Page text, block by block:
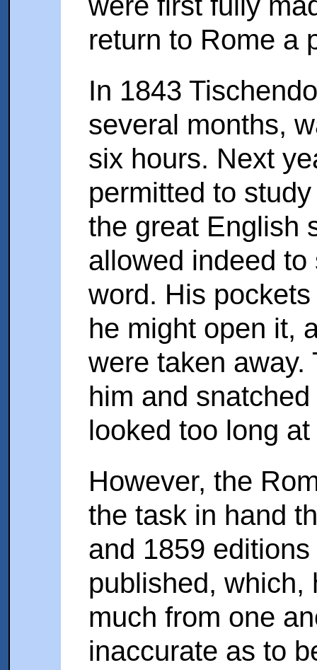
return to Rome a
In 1843
several months,
six hours. Next
permitted to
the great English
allowed indeed
word. His
he might open it,
were taken away.
him and
looked too long
However, the
the task in hand
and 1859
published, which,
much from one
inaccurate as to